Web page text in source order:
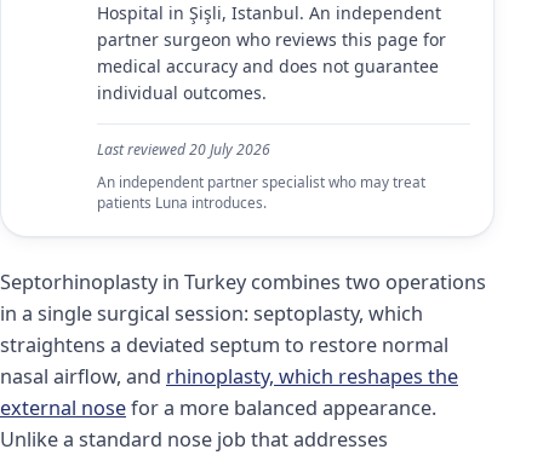
Hospital in Şişli, Istanbul. An independent
partner surgeon who reviews this page for
medical accuracy and does not guarantee
individual outcomes.
Last reviewed20 July 2026
An independent partner specialist who may treat
patients Luna introduces.
Septorhinoplasty in Turkey combines two operations
in a single surgical session: septoplasty, which
straightens a deviated septum to restore normal
nasal airflow, and rhinoplasty, which reshapes the
external nosefor a more balanced appearance.
Unlike a standard nose job that addresses